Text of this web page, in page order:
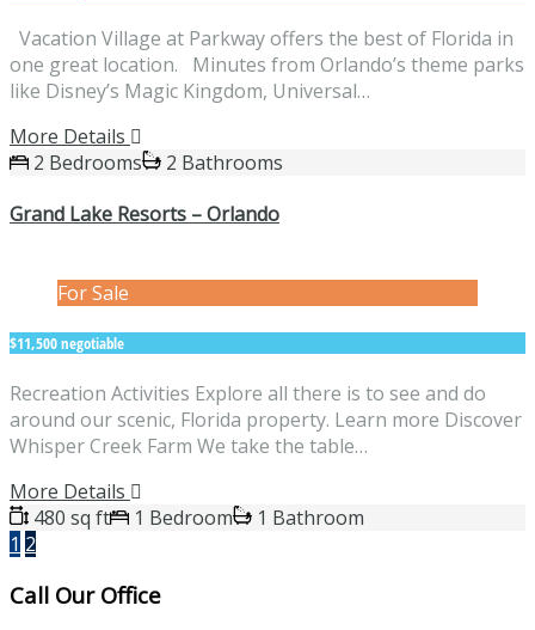
Vacation Village at Parkway offers the best of Florida in
one great location. Minutes from Orlando’s theme parks
like Disney’s Magic Kingdom, Universal…
More Details
2 Bedrooms
2 Bathrooms
Grand Lake Resorts – Orlando
For Sale
$11,500 negotiable
Recreation Activities Explore all there is to see and do
around our scenic, Florida property. Learn more Discover
Whisper Creek Farm We take the table…
More Details
480 sq ft
1 Bedroom
1 Bathroom
1 2
Call Our Office